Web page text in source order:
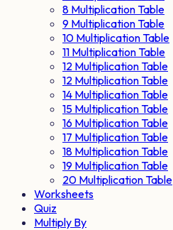
8 Multiplication Table
9 Multiplication Table
10 Multiplication Table
11 Multiplication Table
12 Multiplication Table
12 Multiplication Table
14 Multiplication Table
15 Multiplication Table
16 Multiplication Table
17 Multiplication Table
18 Multiplication Table
19 Multiplication Table
20 Multiplication Table
Worksheets
Quiz
Multiply By